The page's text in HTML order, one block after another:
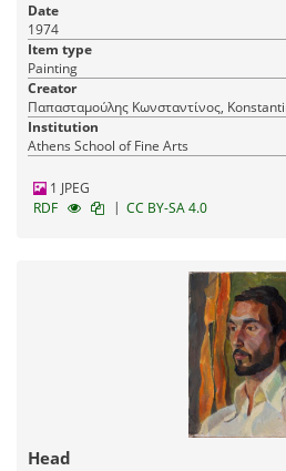
Date
1974
Item type
Painting
Creator
Παπασταμούλης Κωνσταντίνος,
Institution
Athens School of Fine Arts
1 JPEG
RDF
| CC BY-SA 4.0
Head